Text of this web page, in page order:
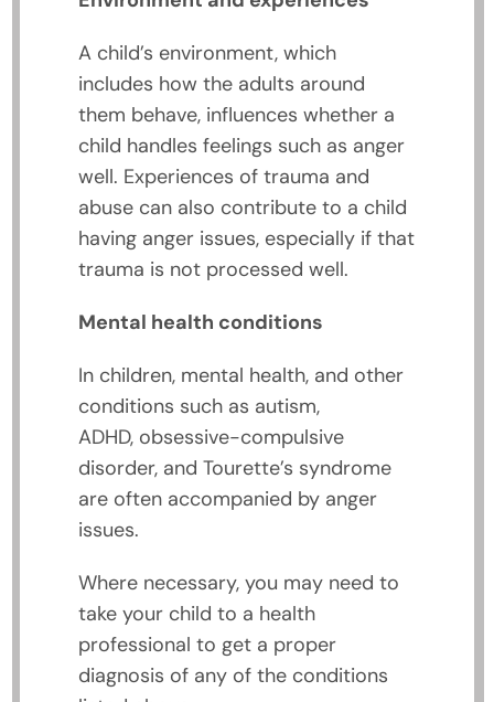
A child’s environment, which
includes how the adults around
them behave, influences whether a
child handles feelings such as anger
well. Experiences of trauma and
abuse can also contribute to a child
having anger issues, especially if that
trauma is not processed well.
Mental health conditions
In children, mental health, and other
conditions such as autism,
ADHD, obsessive-compulsive
disorder, and Tourette’s syndrome
are often accompanied by anger
issues.
Where necessary, you may need to
take your child to a health
professional to get a proper
diagnosis of any of the conditions